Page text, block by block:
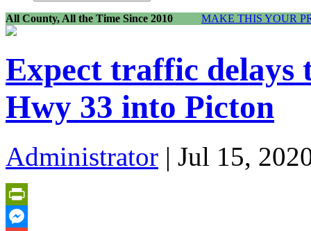
All County, All the Time Since 2010 MAKE THIS YOUR
Expect traffic delays
Hwy 33 into Picton
Administrator | Jul 15,
PrintFriendly